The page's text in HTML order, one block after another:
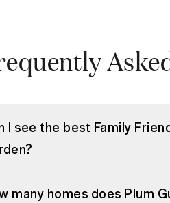
I see the best Family
many homes does Plum